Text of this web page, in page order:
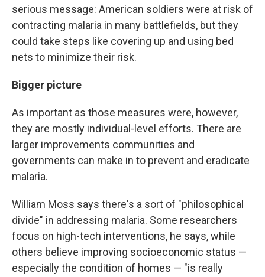
serious message: American soldiers were at risk of
contracting malaria in many battlefields, but they
could take steps like covering up and using bed
nets to minimize their risk.
Bigger picture
As important as those measures were, however,
they are mostly individual-level efforts. There are
larger improvements communities and
governments can make in to prevent and eradicate
malaria.
William Moss says there's a sort of "philosophical
divide" in addressing malaria. Some researchers
focus on high-tech interventions, he says, while
others believe improving socioeconomic status —
especially the condition of homes — "is really